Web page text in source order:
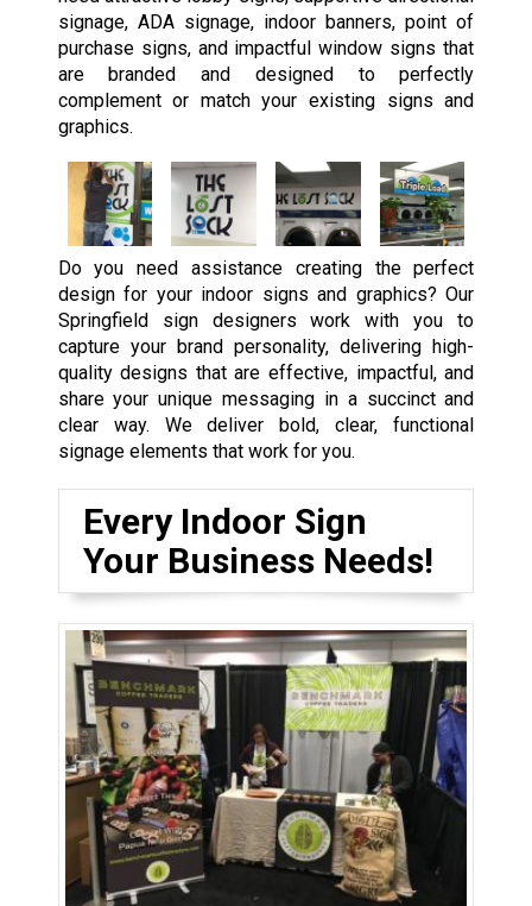
signage, ADA signage, indoor banners, point of
purchase signs, and impactful window signs that
are branded and designed to perfectly
complement or match your existing signs and
graphics.
Do you need assistance creating the perfect
design for your indoor signs and graphics? Our
Springfield sign designers work with you to
capture your brand personality, delivering high-
quality designs that are effective, impactful, and
share your unique messaging in a succinct and
clear way. We deliver bold, clear, functional
signage elements that work for you.
Every Indoor Sign
Your Business Needs!